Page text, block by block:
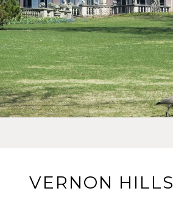
VERNON HILLS